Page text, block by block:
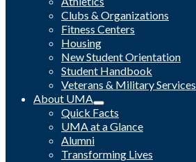
Clubs & Organizations
Fitness Centers
Housing
New Student Orientation
Student Handbook
Veterans & Military Services
About UMA
Quick Facts
UMA at a Glance
Alumni
Transforming Lives